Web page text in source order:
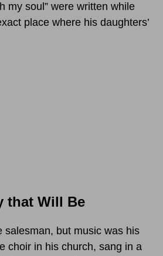
my soul” were written while
place where his daughters’
that Will Be
salesman, but music was his
choir in his church, sang in a